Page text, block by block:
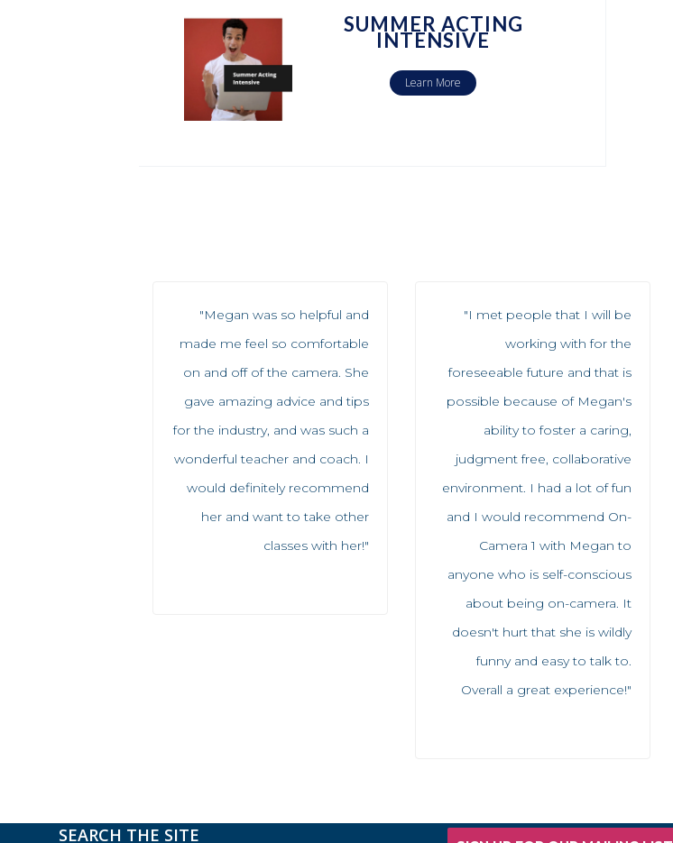
SUMMER ACTING
INTENSIVE
Learn More
"Megan was so helpful and
made me feel so comfortable
on and off of the camera. She
gave amazing advice and tips
for the industry, and was such a
wonderful teacher and coach. I
would definitely recommend
her and want to take other
classes with her!"
"I met people that I will be
working with for the
foreseeable future and that is
possible because of Megan's
ability to foster a caring,
judgment free, collaborative
environment. I had a lot of fun
and I would recommend On-
Camera 1 with Megan to
anyone who is self-conscious
about being on-camera. It
doesn't hurt that she is wildly
funny and easy to talk to.
Overall a great experience!"
SEARCH THE SITE